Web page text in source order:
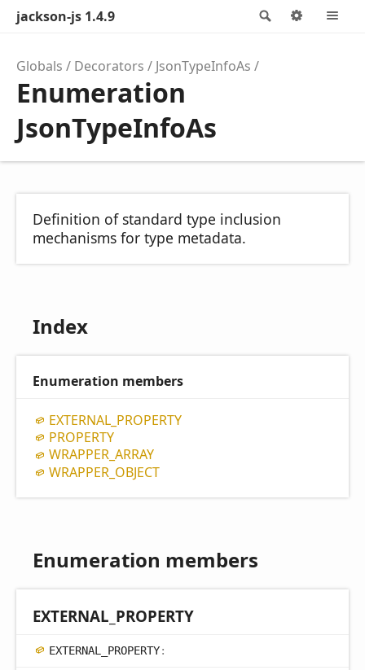
Search
jackson-js 1.4.9 Options
Globals Decorators JsonTypeInfoAs
Enumeration
JsonTypeInfoAs
Definition of standard type inclusion
mechanisms for type metadata.
Index
Enumeration members
EXTERNAL_ PROPERTY
PROPERTY
WRAPPER_ ARRAY
WRAPPER_ OBJECT
Enumeration members
EXTERNAL_ PROPERTY
EXTERNAL_ PROPERTY: